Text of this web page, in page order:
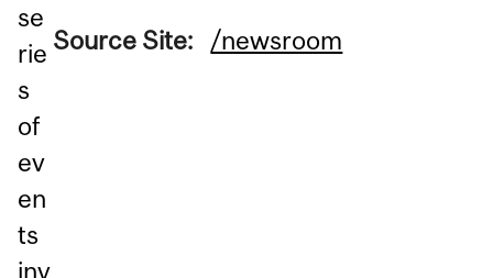
se
rie
s
of
ev
en
ts
inv
Source Site: /newsroom